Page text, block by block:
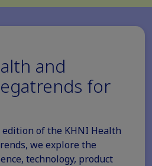
and
for
of the KHNI Health
we explore the
technology, product